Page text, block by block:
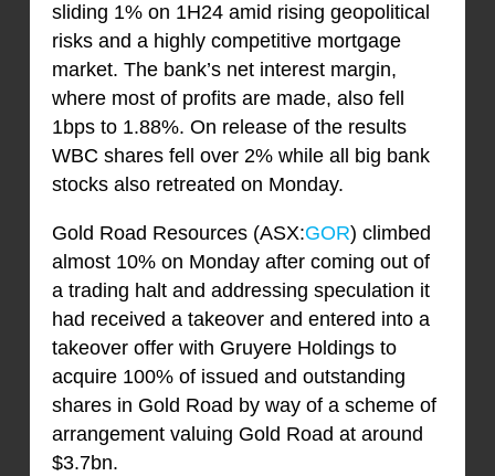
sliding 1% on 1H24 amid rising geopolitical
risks and a highly competitive mortgage
market. The bank’s net interest margin,
where most of profits are made, also fell
1bps to 1.88%. On release of the results
WBC shares fell over 2% while all big bank
stocks also retreated on Monday.
Gold Road Resources (ASX:GOR) climbed
almost 10% on Monday after coming out of
a trading halt and addressing speculation it
had received a takeover and entered into a
takeover offer with Gruyere Holdings to
acquire 100% of issued and outstanding
shares in Gold Road by way of a scheme of
arrangement valuing Gold Road at around
$3.7bn.